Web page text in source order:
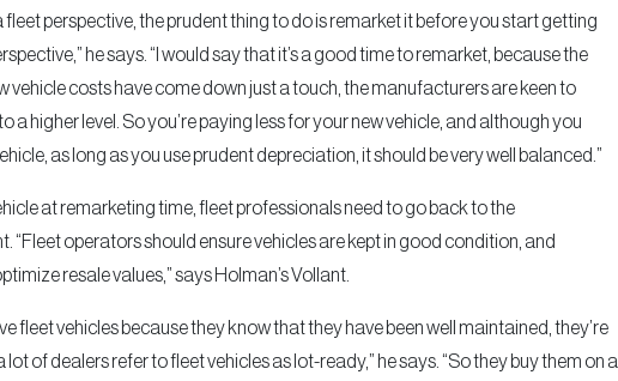
fleet perspective, the prudent thing to do is remarket it before you start getting
he says. “I would say that it’s a good time to remarket, because the
vehicle costs have come down just a touch, the manufacturers are keen to
higher level. So you’re paying less for your new vehicle, and although you
as long as you use prudent depreciation, it should be very well balanced.”
at remarketing time, fleet professionals need to go back to the
operators should ensure vehicles are kept in good condition, and
resale values,” says Holman’s Vollant.
fleet vehicles because they know that they have been well maintained, they’re
of dealers refer to fleet vehicles as lot-ready,” he says. “So they buy them on a